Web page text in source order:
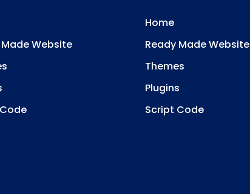
Website
Home
Ready Made Website
Themes
Plugins
Script Code